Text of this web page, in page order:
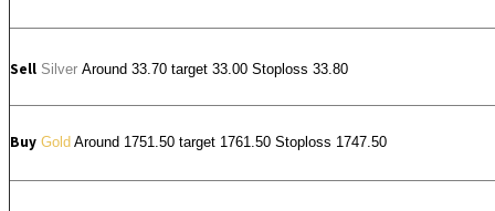
Sell Silver Around 33.70 target 33.00 Stoploss 33.80
Buy Gold Around 1751.50 target 1761.50 Stoploss 1747.50